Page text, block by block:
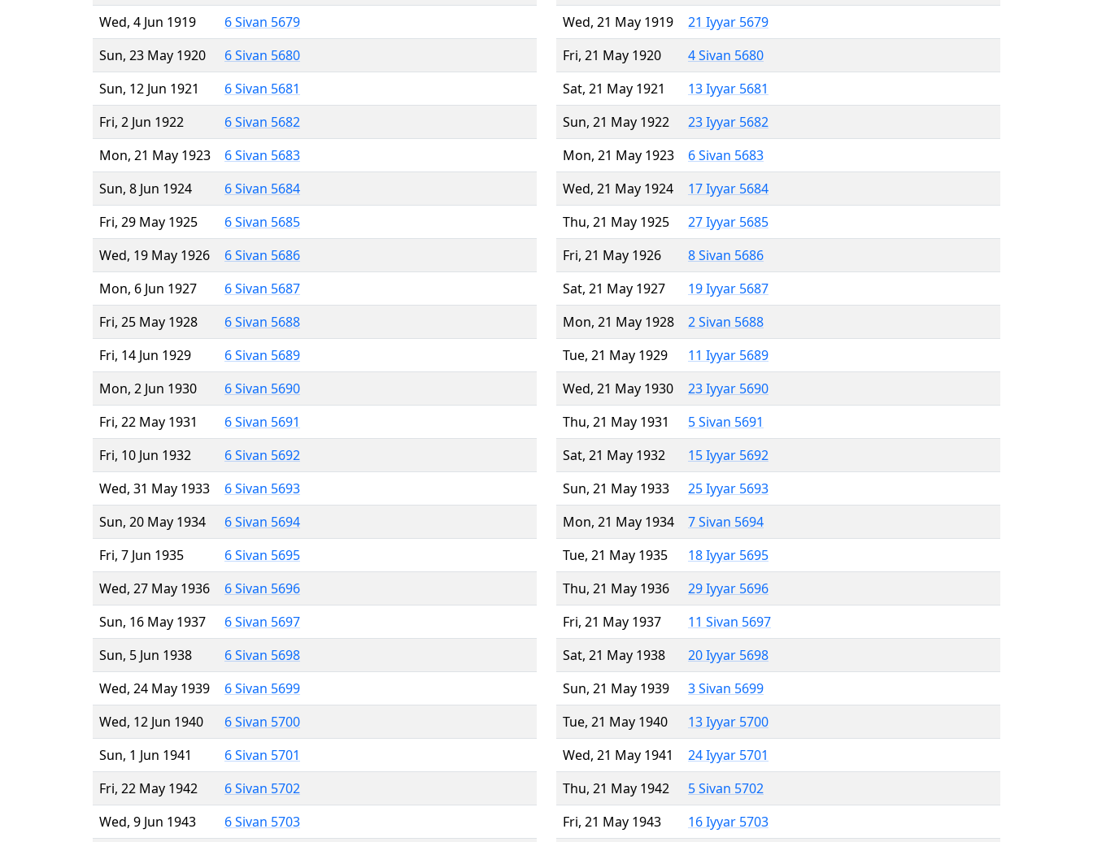
Wed, 4 Jun 1919
6 Sivan 5679
Sun, 23 May 1920
6 Sivan 5680
Sun, 12 Jun 1921
6 Sivan 5681
Fri, 2 Jun 1922
6 Sivan 5682
Mon, 21 May 1923
6 Sivan 5683
Sun, 8 Jun 1924
6 Sivan 5684
Fri, 29 May 1925
6 Sivan 5685
Wed, 19 May 1926
6 Sivan 5686
Mon, 6 Jun 1927
6 Sivan 5687
Fri, 25 May 1928
6 Sivan 5688
Fri, 14 Jun 1929
6 Sivan 5689
Mon, 2 Jun 1930
6 Sivan 5690
Fri, 22 May 1931
6 Sivan 5691
Fri, 10 Jun 1932
6 Sivan 5692
Wed, 31 May 1933
6 Sivan 5693
Sun, 20 May 1934
6 Sivan 5694
Fri, 7 Jun 1935
6 Sivan 5695
Wed, 27 May 1936
6 Sivan 5696
Sun, 16 May 1937
6 Sivan 5697
Sun, 5 Jun 1938
6 Sivan 5698
Wed, 24 May 1939
6 Sivan 5699
Wed, 12 Jun 1940
6 Sivan 5700
Sun, 1 Jun 1941
6 Sivan 5701
Fri, 22 May 1942
6 Sivan 5702
Wed, 9 Jun 1943
6 Sivan 5703
Wed, 21 May 1919
21 Iyyar 5679
Fri, 21 May 1920
4 Sivan 5680
Sat, 21 May 1921
13 Iyyar 5681
Sun, 21 May 1922
23 Iyyar 5682
Mon, 21 May 1923
6 Sivan 5683
Wed, 21 May 1924
17 Iyyar 5684
Thu, 21 May 1925
27 Iyyar 5685
Fri, 21 May 1926
8 Sivan 5686
Sat, 21 May 1927
19 Iyyar 5687
Mon, 21 May 1928
2 Sivan 5688
Tue, 21 May 1929
11 Iyyar 5689
Wed, 21 May 1930
23 Iyyar 5690
Thu, 21 May 1931
5 Sivan 5691
Sat, 21 May 1932
15 Iyyar 5692
Sun, 21 May 1933
25 Iyyar 5693
Mon, 21 May 1934
7 Sivan 5694
Tue, 21 May 1935
18 Iyyar 5695
Thu, 21 May 1936
29 Iyyar 5696
Fri, 21 May 1937
11 Sivan 5697
Sat, 21 May 1938
20 Iyyar 5698
Sun, 21 May 1939
3 Sivan 5699
Tue, 21 May 1940
13 Iyyar 5700
Wed, 21 May 1941
24 Iyyar 5701
Thu, 21 May 1942
5 Sivan 5702
Fri, 21 May 1943
16 Iyyar 5703